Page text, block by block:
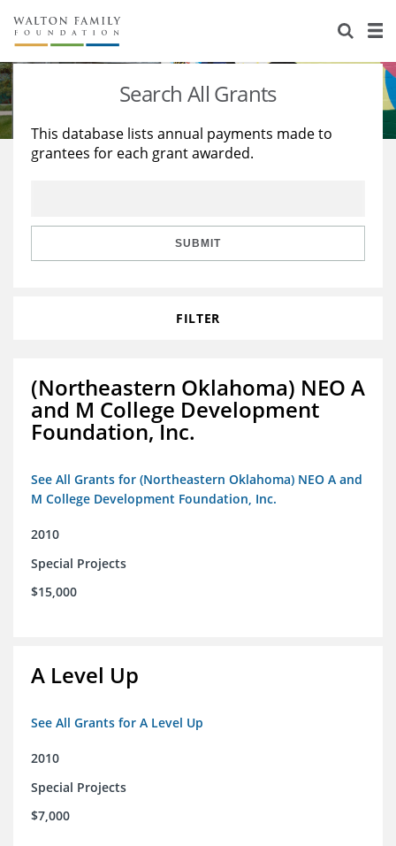
About Us
Staff
Reports & Financials
Stories
Education
Learning
Search All Grants
This database lists annual payments made to
grantees for each grant awarded.
SUBMIT
FILTER
(Northeastern Oklahoma) NEO A
and M College Development
Foundation, Inc.
See All Grants for (Northeastern Oklahoma) NEO A and
M College Development Foundation, Inc.
2010
Special Projects
$15,000
A Level Up
See All Grants for A Level Up
2010
Special Projects
$7,000